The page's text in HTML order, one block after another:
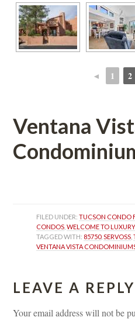
◄ 1 2
Ventana
FILED UNDER: TUCSON CONDO
CONDOS , WELCOME TO
TAGGED WITH: 85750, SERVOSS ,
VENTANA VISTA
LEAVE A REPLY
Your email address will not be